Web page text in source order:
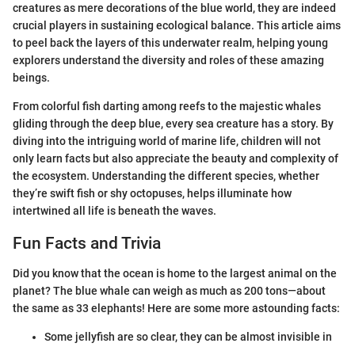
creatures as mere decorations of the blue world, they are indeed
crucial players in sustaining ecological balance. This article aims
to peel back the layers of this underwater realm, helping young
explorers understand the diversity and roles of these amazing
beings.
From colorful fish darting among reefs to the majestic whales
gliding through the deep blue, every sea creature has a story. By
diving into the intriguing world of marine life, children will not
only learn facts but also appreciate the beauty and complexity of
the ecosystem. Understanding the different species, whether
they’re swift fish or shy octopuses, helps illuminate how
intertwined all life is beneath the waves.
Fun Facts and Trivia
Did you know that the ocean is home to the largest animal on the
planet? The blue whale can weigh as much as 200 tons—about
the same as 33 elephants! Here are some more astounding facts:
Some jellyfish are so clear, they can be almost invisible in